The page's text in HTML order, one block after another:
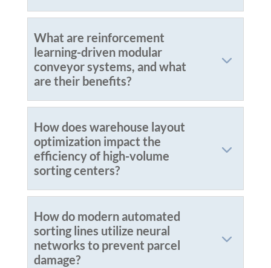
What are reinforcement
learning-driven modular
conveyor systems, and what
are their benefits?
How does warehouse layout
optimization impact the
efficiency of high-volume
sorting centers?
How do modern automated
sorting lines utilize neural
networks to prevent parcel
damage?